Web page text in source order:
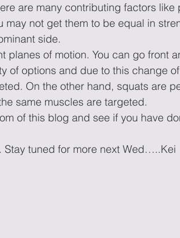
are many contributing factors like
may not get them to be equal in
side.
planes of motion. You can go front
of options and due to this change
On the other hand, squats are
same muscles are targeted.
of this blog and see if you have
Stay tuned for more next Wed…..Kei